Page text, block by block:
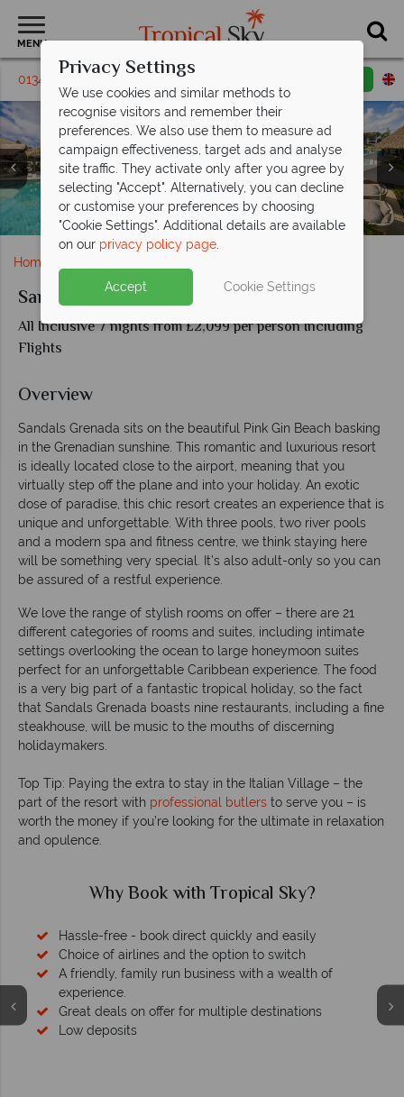
MENU
01342 310596 Request a callback
Views of Sandals Grenada Resort & Spa
The pools at Sandals Grenada Resort & Spa
Italian Oceanview SkyPool Butler Suite at Sandals
Grenada
Italian Swim-up Bi Level One Bedroom Suite at Sandals
Grenada
Butch's Chophouse and Kimono at Sandals Grenada
Resort & Spa
Neptune and Soy Restaurants at Sandals Grenada
Resort & Spa
Home
Sandals Grenada
All Inclusive 7 nights from £2,099 per person Including
Flights
Overview
Sandals Grenada sits on the beautiful Pink Gin Beach basking
in the Grenadian sunshine. This romantic and luxurious resort
is ideally located close to the airport, meaning that you
virtually step off the plane and into your holiday. An exotic
dose of paradise, this chic resort creates an experience that is
unique and unforgettable. With three pools, two river pools
and a modern spa and fitness centre, we think staying here
will be something very special. It’s also adult-only so you can
be assured of a restful experience.
We love the range of stylish rooms on offer – there are 21
different categories of rooms and suites, including intimate
settings overlooking the ocean to large honeymoon suites
perfect for an unforgettable Caribbean experience. The food
is a very big part of a fantastic tropical holiday, so the fact
that Sandals Grenada boasts nine restaurants, including a fine
steakhouse, will be music to the mouths of discerning
holidaymakers.
Top Tip: Paying the extra to stay in the Italian Village – the
part of the resort with professional butlers to serve you – is
worth the money if you’re looking for the ultimate in relaxation
and opulence.
Why Book with Tropical Sky?
Hassle-free - book direct quickly and easily
Choice of airlines and the option to switch
A friendly, family run business with a wealth of
experience.
Great deals on offer for multiple destinations
Low deposits
Privacy Settings
We use cookies and similar methods to
recognise visitors and remember their
preferences. We also use them to measure ad
campaign effectiveness, target ads and analyse
site traffic. They activate only after you agree by
selecting "Accept". Alternatively, you can decline
or customise your preferences by choosing
"Cookie Settings". Additional details are available
on our privacy policy page.
Accept Cookie Settings